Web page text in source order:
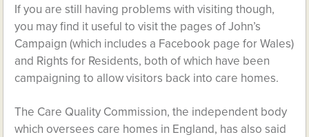
If you are still having problems with visiting though,
you may find it useful to visit the pages of John’s
Campaign (which includes a Facebook page for Wales)
and Rights for Residents, both of which have been
campaigning to allow visitors back into care homes.
The Care Quality Commission, the independent body
which oversees care homes in England, has also said